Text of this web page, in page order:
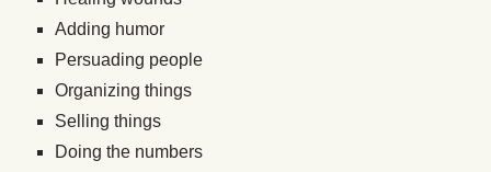
Adding humor
Persuading people
Organizing things
Selling things
Doing the numbers